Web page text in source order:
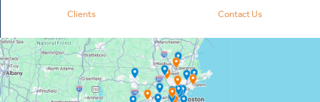
Clients Contact Us